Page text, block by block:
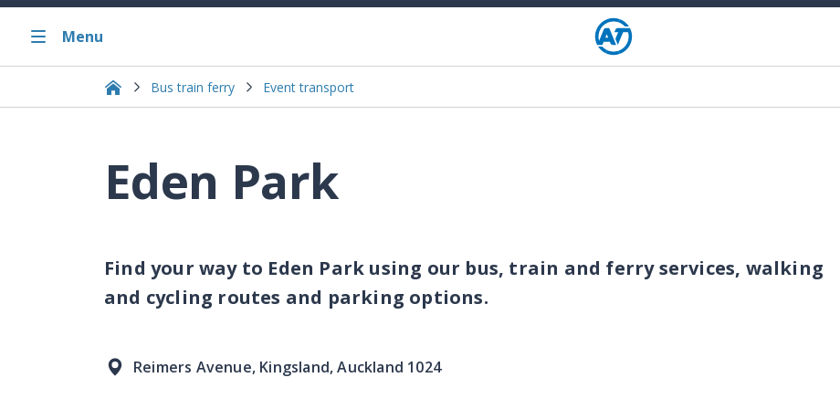
Menu
Bus train ferry Event transport
Eden Park
Find your way to Eden Park using our bus, train and ferry services, walking
and cycling routes and parking options.
Reimers Avenue, Kingsland, Auckland 1024